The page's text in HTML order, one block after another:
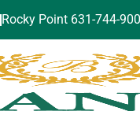
Rocky Point 631-744-